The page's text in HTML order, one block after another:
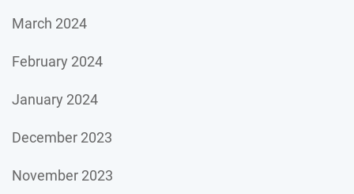
March 2024
February 2024
January 2024
December 2023
November 2023